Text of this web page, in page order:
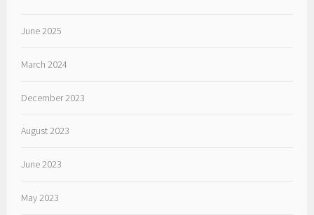
June 2025
March 2024
December 2023
August 2023
June 2023
May 2023